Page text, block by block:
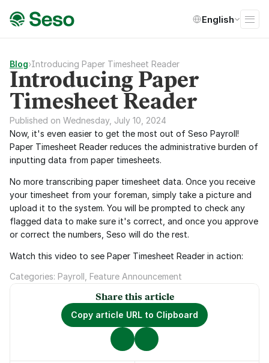
Blog›Introducing Paper Timesheet Reader
Introducing Paper
Timesheet Reader
Published on Wednesday, July 10, 2024
Now, it's even easier to get the most out of Seso Payroll!
Paper Timesheet Reader reduces the administrative burden of
inputting data from paper timesheets.
No more transcribing paper timesheet data. Once you receive
your timesheet from your foreman, simply take a picture and
upload it to the system. You will be prompted to check any
flagged data to make sure it's correct, and once you approve
or correct the numbers, Seso will do the rest.
Watch this video to see Paper Timesheet Reader in action:
Categories: Payroll, Feature Announcement
Share this article
Copy article URL to Clipboard
English